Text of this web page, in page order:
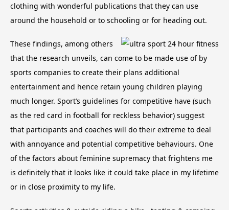
clothing with wonderful publications that they can use
around the household or to schooling or for heading out.
These findings, among others
that the research unveils, can come to be made use of by
sports companies to create their plans additional
entertainment and hence retain young children playing
much longer. Sport’s guidelines for competitive have (such
as the red card in football for reckless behavior) suggest
that participants and coaches will do their extreme to deal
with annoyance and potential competitive behaviours. One
of the factors about feminine supremacy that frightens me
is definitely that it looks like it could take place in my lifetime
or in close proximity to my life.